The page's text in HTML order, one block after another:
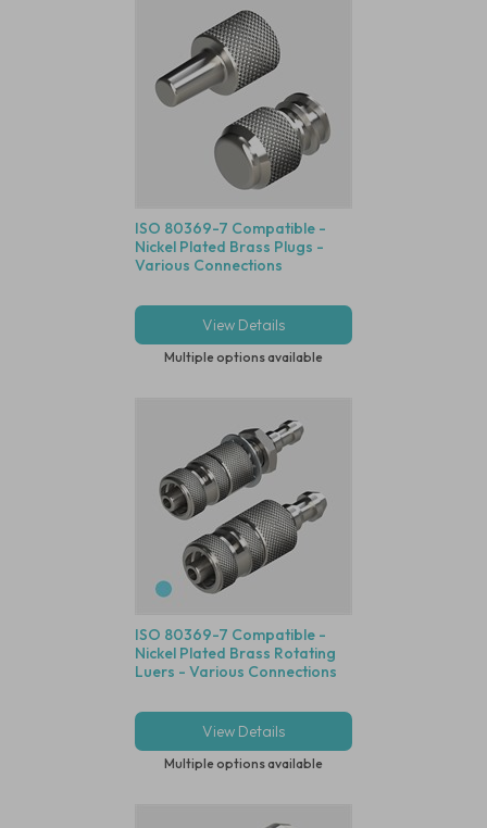
ISO 80369-7 Compatible -
Nickel Plated Brass Plugs -
Various Connections
View Details
Multiple options available
ISO 80369-7 Compatible -
Nickel Plated Brass Rotating
Luers - Various Connections
View Details
Multiple options available